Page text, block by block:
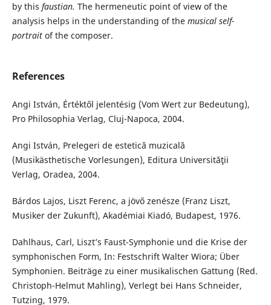
by this faustian. The hermeneutic point of view of the
analysis helps in the understanding of the musical self-
portraitof the composer.
References
Angi István, Értéktől jelentésig (Vom Wert zur Bedeutung),
Pro Philosophia Verlag, Cluj-Napoca, 2004.
Angi István, Prelegeri de estetică muzicală
(Musikästhetische Vorlesungen), Editura Universităţii
Verlag, Oradea, 2004.
Bárdos Lajos, Liszt Ferenc, a jövő zenésze (Franz Liszt,
Musiker der Zukunft), Akadémiai Kiadó, Budapest, 1976.
Dahlhaus, Carl, Liszt’s Faust-Symphonie und die Krise der
symphonischen Form, In: Festschrift Walter Wiora; Über
Symphonien. Beiträge zu einer musikalischen Gattung (Red.
Christoph-Helmut Mahling), Verlegt bei Hans Schneider,
Tutzing, 1979.